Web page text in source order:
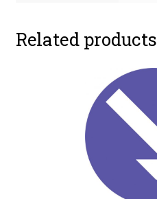
Related products